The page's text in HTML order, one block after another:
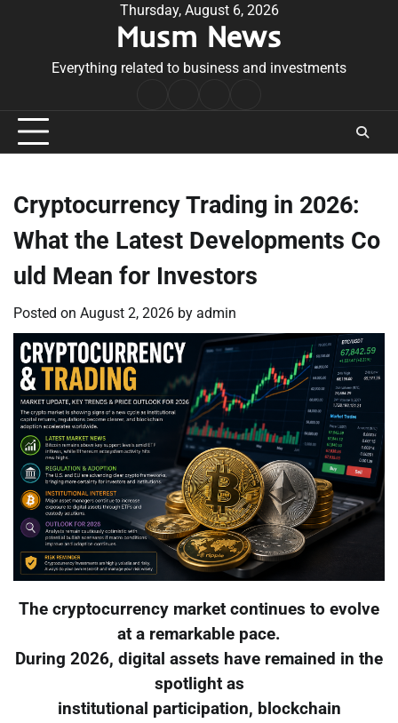
Thursday, August 6, 2026
Musm News
Everything related to business and investments
Conditions
Cryptocurrency Trading in 2026:
What the Latest Developments Co
uld Mean for Investors
Posted on August 2, 2026 by admin
The cryptocurrency market continues to evolve
at a remarkable pace.
During 2026, digital assets have remained in the
spotlight as
institutional participation, blockchain